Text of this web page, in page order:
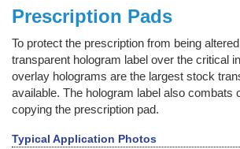
Backstage Passes
Bags
Ballot Box, Vote Box
Bank Checks
Bar Code Labels
Bar Code Mask
Prescription Pads
To protect the prescription from being
transparent hologram label over the critical
overlay holograms are the largest stock
available. The hologram label also combats
copying the prescription pad.
Typical Application Photos